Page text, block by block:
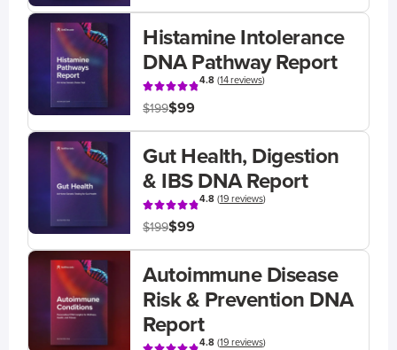
Histamine Intolerance
DNA Pathway Report
4.8(14 reviews)
$199$99
Gut Health, Digestion
& IBS DNA Report
4.8(19 reviews)
$199$99
Autoimmune Disease
Risk & Prevention DNA
Report
4.8(19 reviews)